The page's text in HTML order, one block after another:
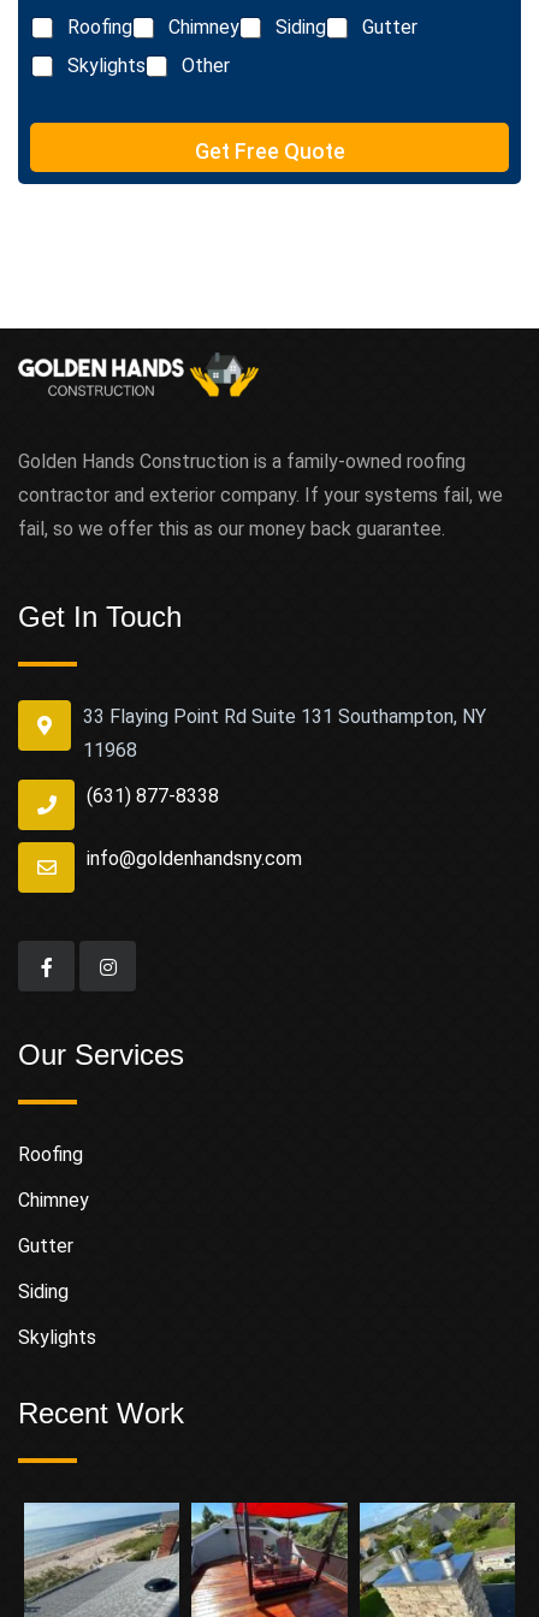
L
i
n
e
e
t
Roofing
Chimney Siding
Gutter
Skylights
Other
Get Free Quote
Golden Hands Construction is a family-owned roofing
contractor and exterior company. If your systems fail, we
fail, so we offer this as our money back guarantee.
Get In Touch
33 Flaying Point Rd Suite 131 Southampton, NY
11968
(631) 877-8338
info@goldenhandsny.com
Our Services
Roofing
Chimney
Gutter
Siding
Skylights
Recent Work